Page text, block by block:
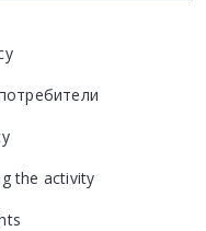
the activity